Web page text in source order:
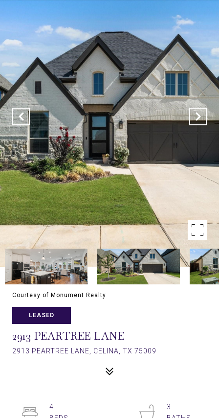
Courtesy of Monument Realty
LEASED
2913 PEARTREE LANE
2913 PEARTREE LANE, CELINA, TX 75009
4
3